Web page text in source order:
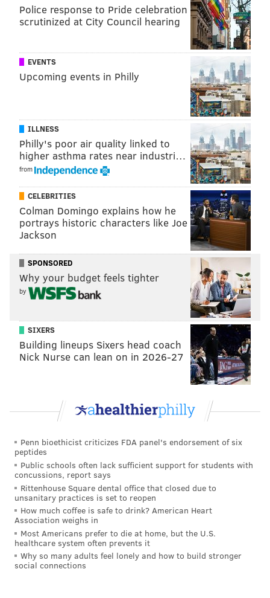
Police response to Pride celebration
scrutinized at City Council hearing
EVENTS
Upcoming events in Philly
ILLNESS
Philly's poor air quality linked to
higher asthma rates near industri…
from
CELEBRITIES
Colman Domingo explains how he
portrays historic characters like Joe
Jackson
SPONSORED
Why your budget feels tighter
by
SIXERS
Building lineups Sixers head coach
Nick Nurse can lean on in 2026-27
Penn bioethicist criticizes FDA panel's endorsement of six
peptides
Public schools often lack sufficient support for students with
concussions, report says
Rittenhouse Square dental office that closed due to
unsanitary practices is set to reopen
How much coffee is safe to drink? American Heart
Association weighs in
Most Americans prefer to die at home, but the U.S.
healthcare system often prevents it
Why so many adults feel lonely and how to build stronger
social connections